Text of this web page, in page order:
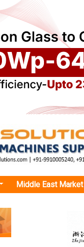
Middle East Market
Gujarat
Solar
finance
75.2 MWp
GUVNL.